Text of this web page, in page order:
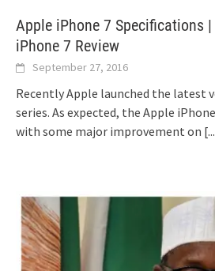
Apple iPhone 7 Specifications
iPhone 7 Review
September 27, 2016
Recently Apple launched the latest
series. As expected, the Apple
with some major improvement on